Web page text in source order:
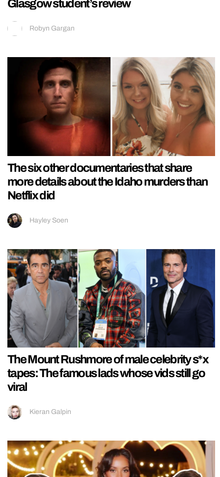
Glasgow student’s review
Robyn Gargan
The six other documentaries that share
more details about the Idaho murders than
Netflix did
Hayley Soen
The Mount Rushmore of male celebrity s*x
tapes: The famous lads whose vids still go
viral
Kieran Galpin